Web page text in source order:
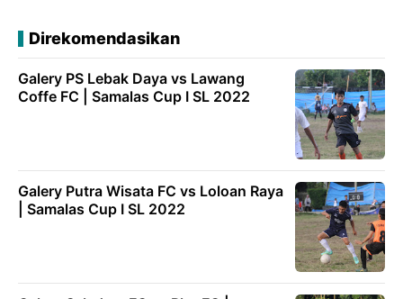
Direkomendasikan
Galery PS Lebak Daya vs Lawang
Coffe FC | Samalas Cup I SL 2022
Galery Putra Wisata FC vs Loloan Raya
| Samalas Cup I SL 2022